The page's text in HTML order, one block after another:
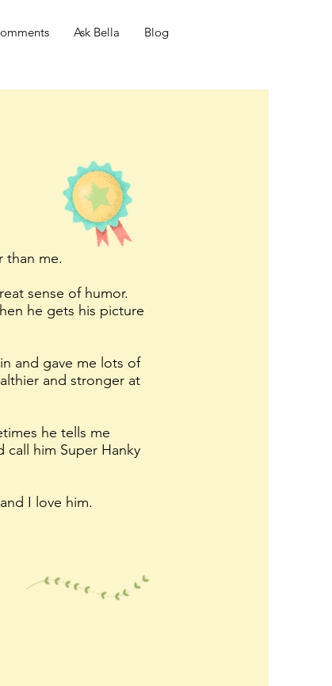
Ask Bella Blog
than me.
sense of humor.
he gets his picture
and gave me lots of
and stronger at
he tells me
him Super Hanky
I love him.